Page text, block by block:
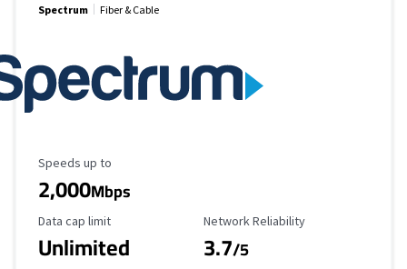
Spectrum Fiber & Cable
Maximum Speed
Speeds up to
2,000Mbps
Data Cap Limit
Data cap limit
Unlimited
Reliability Rating
Network Reliability
3.7/5